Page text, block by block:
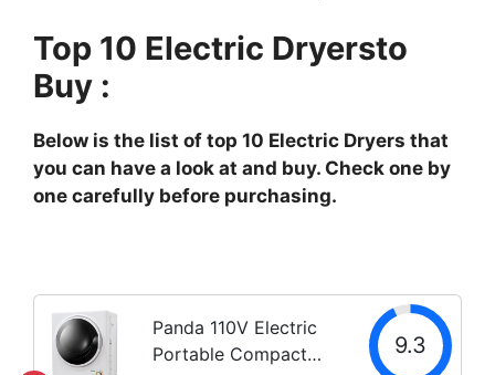
Top 10 Electric Dryersto
Buy :
Below is the list of top 10 Electric Dryers that
you can have a look at and buy. Check one by
one carefully before purchasing.
Panda 110V Electric
Portable Compact
9.3